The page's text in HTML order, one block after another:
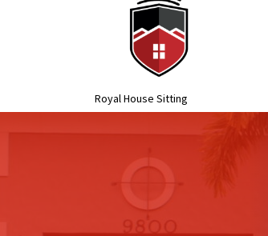
Royal House Sitting